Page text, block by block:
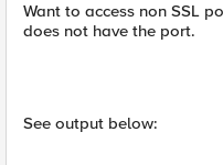
Want to access non SSL
does not have the port.
See output below: